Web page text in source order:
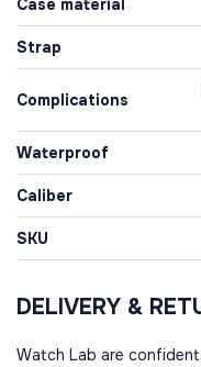
Case material
Strap
Complications
Waterproof
Caliber
SKU
DELIVERY &
Watch Lab are